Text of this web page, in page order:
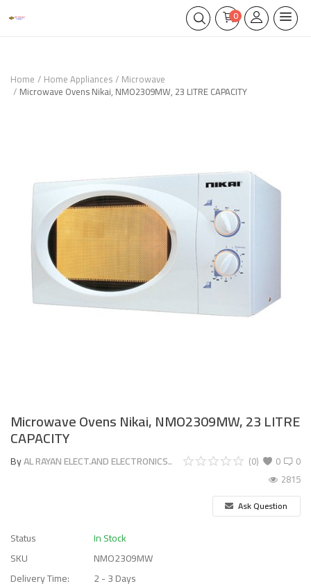
0
Home Home Appliances Microwave
Microwave Ovens Nikai, NMO2309MW, 23 LITRE CAPACITY
Microwave Ovens Nikai, NMO2309MW, 23 LITRE
CAPACITY
ByAL RAYAN ELECT.AND ELECTRONICS.. 0
(0)
0
2815
Ask Question
Status
In Stock
SKU
NMO2309MW
Delivery Time:
2 - 3 Days